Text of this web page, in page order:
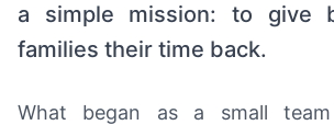
a simple mission: to give
families their time back.
What began as a small